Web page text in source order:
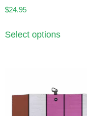
$24.95
Select options